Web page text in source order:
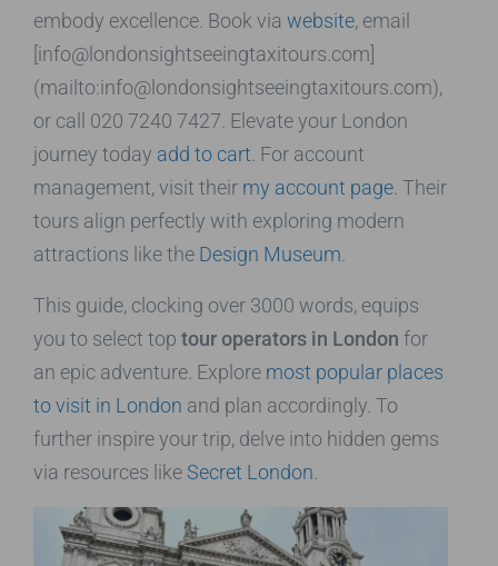
embody excellence. Book via website, email
[info@londonsightseeingtaxitours.com]
(mailto:info@londonsightseeingtaxitours.com),
or call 020 7240 7427. Elevate your London
journey today add to cart . For account
management, visit their my account page . Their
tours align perfectly with exploring modern
attractions like the Design Museum
This guide, clocking over 3000 words, equips
you to select top tour operators in London for
an epic adventure. Explore most popular places
to visit in London and plan accordingly. To
further inspire your trip, delve into hidden gems
via resources like Secret London